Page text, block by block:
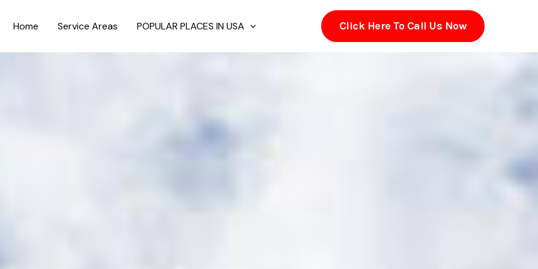
Home Service Areas POPULAR PLACES IN USA Click Here To Call Us Now